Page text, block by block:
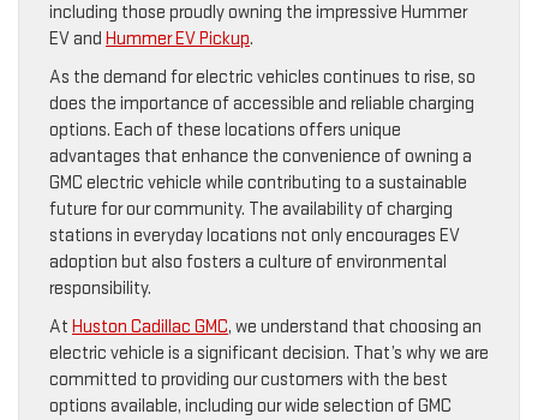
including those proudly owning the impressive Hummer
EV and Hummer EV Pickup.
As the demand for electric vehicles continues to rise, so
does the importance of accessible and reliable charging
options. Each of these locations offers unique
advantages that enhance the convenience of owning a
GMC electric vehicle while contributing to a sustainable
future for our community. The availability of charging
stations in everyday locations not only encourages EV
adoption but also fosters a culture of environmental
responsibility.
At Huston Cadillac GMC, we understand that choosing an
electric vehicle is a significant decision. That’s why we are
committed to providing our customers with the best
options available, including our wide selection of GMC